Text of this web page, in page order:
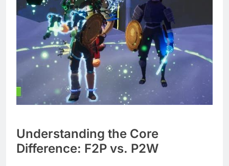
Understanding the Core
Difference: F2P vs. P2W